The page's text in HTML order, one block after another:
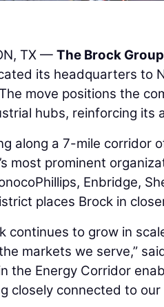
TX — The Brock Group
its headquarters to
move positions the
hubs, reinforcing its
along a 7-mile corridor
most prominent
Enbridge,
places Brock in
continues to grow in
markets we serve,”
the Energy Corridor
closely connected to